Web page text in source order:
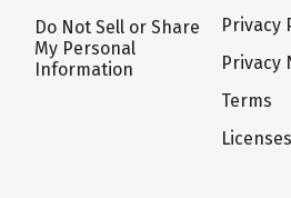
Do Not Sell or Share
My Personal
Information
Privacy
Privacy
Terms
Licenses